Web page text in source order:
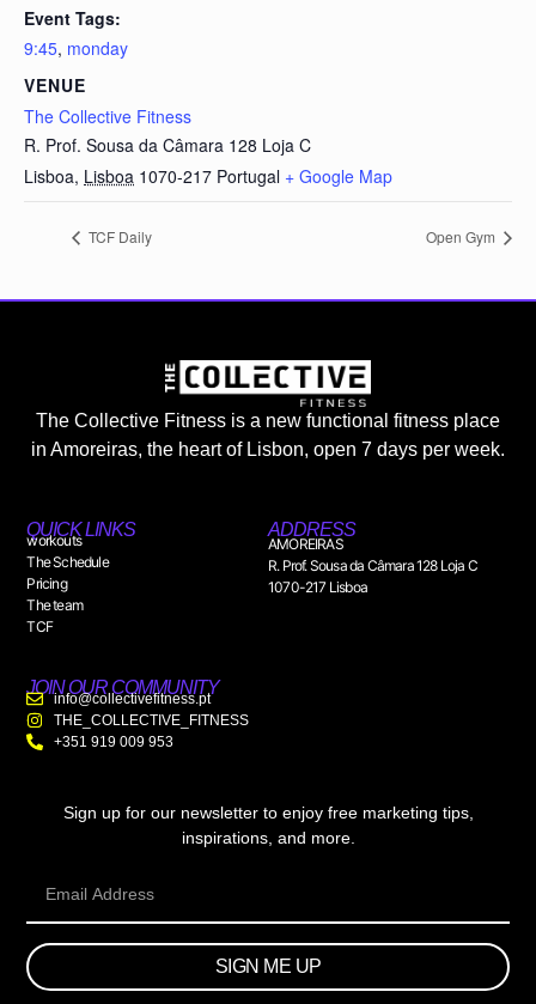
Event Tags:
9:45, monday
VENUE
The Collective Fitness
R. Prof. Sousa da Câmara 128 Loja C
Lisboa, Lisboa 1070-217 Portugal + Google Map
TCF Daily Open Gym
The Collective Fitness is a new functional fitness place
in Amoreiras, the heart of Lisbon, open 7 days per week.
QUICK LINKS
workouts
The Schedule
Pricing
The team
TCF
ADDRESS
AMOREIRAS
R. Prof. Sousa da Câmara 128 Loja C
1070-217 Lisboa
JOIN OUR COMMUNITY
info@collectivefitness.pt
THE_COLLECTIVE_FITNESS
+351 919 009 953
Sign up for our newsletter to enjoy free marketing tips,
inspirations, and more.
SIGN ME UP